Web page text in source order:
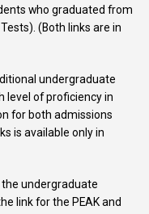
who graduated from
(Both links are in
undergraduate
level of proficiency in
for both admissions
is available only in
undergraduate
link for the PEAK and